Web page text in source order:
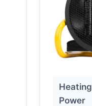
Heating
Power